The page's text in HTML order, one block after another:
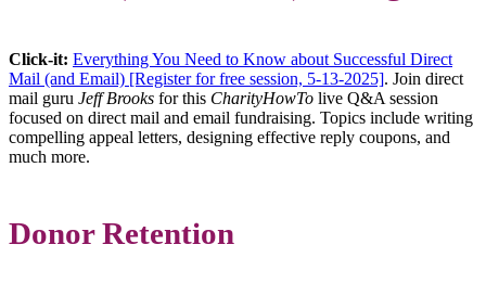
Click-it: Everything You Need to Know about Successful Direct
Mail (and Email) [Register for free session, 5-13-2025]. Join direct
mail guru Jeff Brooks for this CharityHowTo live Q&A session
focused on direct mail and email fundraising. Topics include writing
compelling appeal letters, designing effective reply coupons, and
much more.
Donor Retention